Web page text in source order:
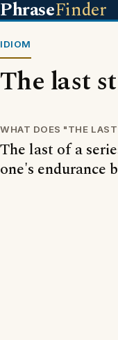
PhraseFinder
IDIOM
The last
WHAT DOES "THE
The last of a
one's endurance